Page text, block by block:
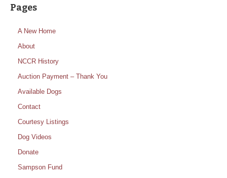
Pages
A New Home
About
NCCR History
Auction Payment – Thank You
Available Dogs
Contact
Courtesy Listings
Dog Videos
Donate
Sampson Fund